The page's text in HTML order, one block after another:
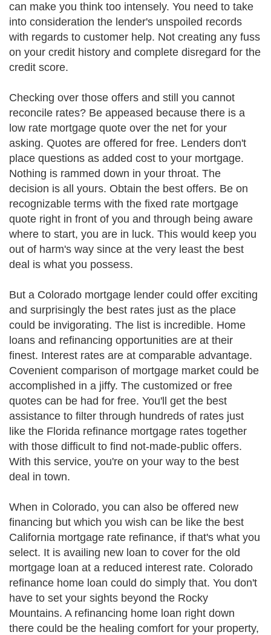
can make you think too intensely. You need to take
into consideration the lender's unspoiled records
with regards to customer help. Not creating any fuss
on your credit history and complete disregard for the
credit score.
Checking over those offers and still you cannot
reconcile rates? Be appeased because there is a
low rate mortgage quote over the net for your
asking. Quotes are offered for free. Lenders don't
place questions as added cost to your mortgage.
Nothing is rammed down in your throat. The
decision is all yours. Obtain the best offers. Be on
recognizable terms with the fixed rate mortgage
quote right in front of you and through being aware
where to start, you are in luck. This would keep you
out of harm's way since at the very least the best
deal is what you possess.
But a Colorado mortgage lender could offer exciting
and surprisingly the best rates just as the place
could be invigorating. The list is incredible. Home
loans and refinancing opportunities are at their
finest. Interest rates are at comparable advantage.
Covenient comparison of mortgage market could be
accomplished in a jiffy. The customized or free
quotes can be had for free. You'll get the best
assistance to filter through hundreds of rates just
like the Florida refinance mortgage rates together
with those difficult to find not-made-public offers.
With this service, you're on your way to the best
deal in town.
When in Colorado, you can also be offered new
financing but which you wish can be like the best
California mortgage rate refinance, if that's what you
select. It is availing new loan to cover for the old
mortgage loan at a reduced interest rate. Colorado
refinance home loan could do simply that. You don't
have to set your sights beyond the Rocky
Mountains. A refinancing home loan right down
there could be the healing comfort for your property,